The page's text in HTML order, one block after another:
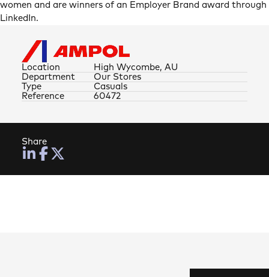
women and are winners of an Employer Brand award through
LinkedIn.
Location High Wycombe, AU
Type Casuals
Department Our Stores
Reference 60472
Share